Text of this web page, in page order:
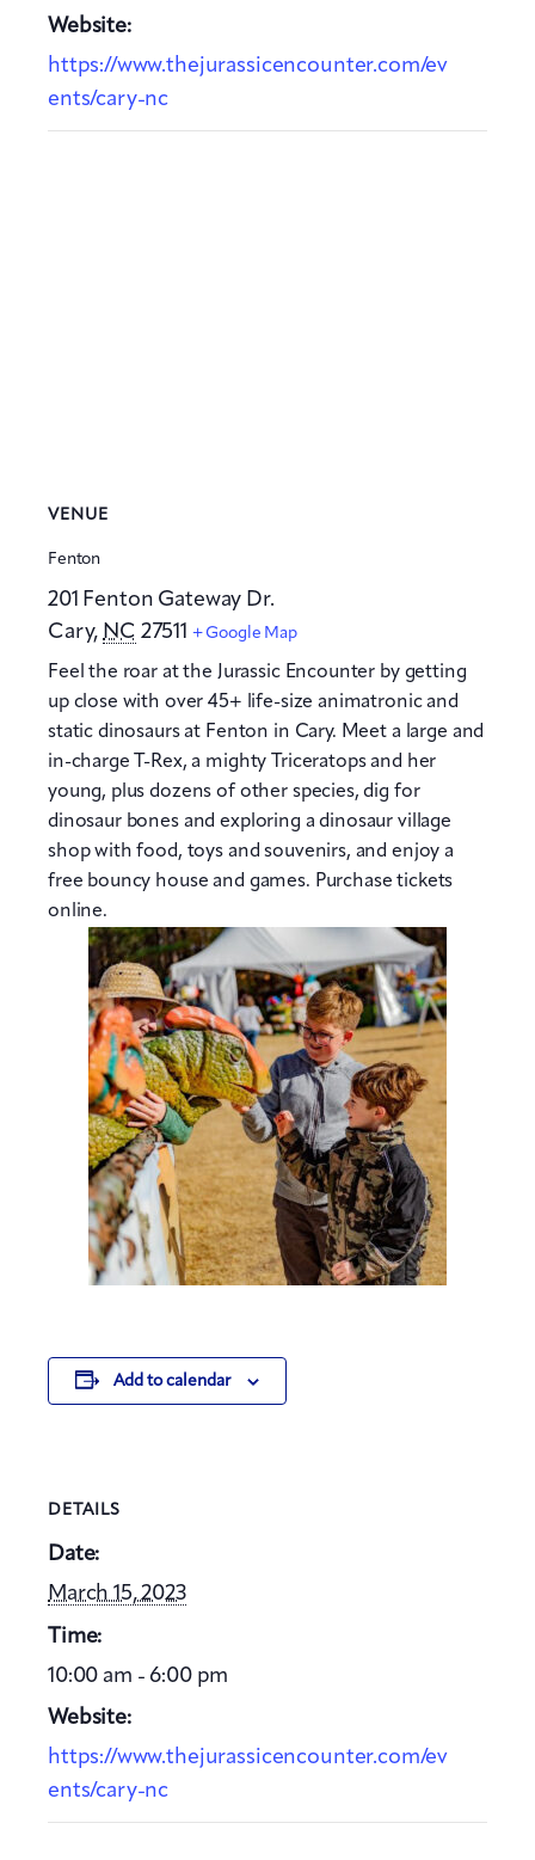
Website:
https://www.thejurassicencounter.com/ev
ents/cary-nc
VENUE
Fenton
201 Fenton Gateway Dr.
Cary, NC 27511 + Google Map
Feel the roar at the Jurassic Encounter by getting
up close with over 45+ life-size animatronic and
static dinosaurs at Fenton in Cary. Meet a large and
in-charge T-Rex, a mighty Triceratops and her
young, plus dozens of other species, dig for
dinosaur bones and exploring a dinosaur village
shop with food, toys and souvenirs, and enjoy a
free bouncy house and games. Purchase tickets
online.
Add to calendar
DETAILS
Date:
March 15, 2023
Time:
10:00 am - 6:00 pm
Website:
https://www.thejurassicencounter.com/ev
ents/cary-nc